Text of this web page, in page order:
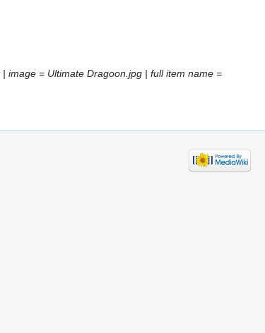
image = Ultimate Dragoon.jpg | full item name =